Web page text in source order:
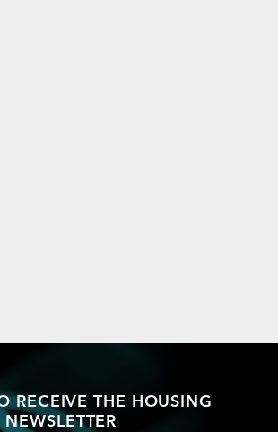
RECEIVE THE HOUSING